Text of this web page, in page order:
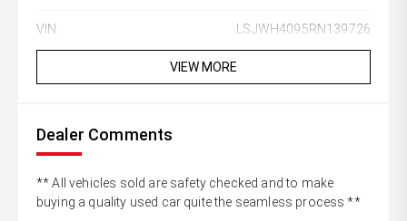
VIN: LSJWH4095RN139726
VIEW MORE
Dealer Comments
** All vehicles sold are safety checked and to make
buying a quality used car quite the seamless process **